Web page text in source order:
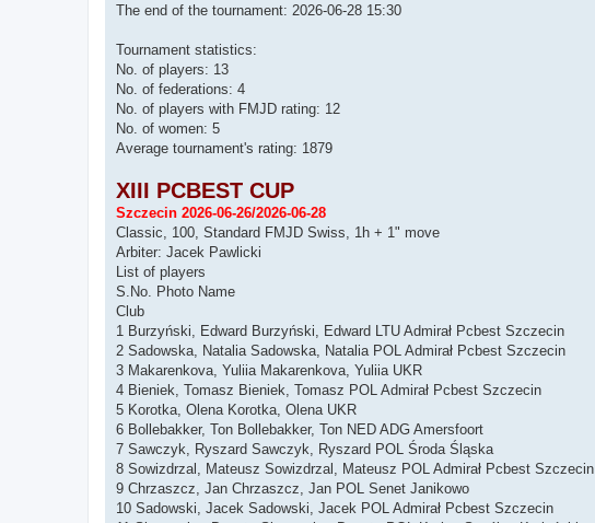
The end of the tournament: 2026-06-28 15:30
Tournament statistics:
No. of players: 13
No. of federations: 4
No. of players with FMJD rating: 12
No. of women: 5
Average tournament's rating: 1879
XIII PCBEST CUP
Szczecin 2026-06-26/2026-06-28
Classic, 100, Standard FMJD Swiss, 1h + 1" move
Arbiter: Jacek Pawlicki
List of players
S.No. Photo Name
Club
1 Burzyński, Edward Burzyński, Edward LTU Admirał Pcbest Szczecin
2 Sadowska, Natalia Sadowska, Natalia POL Admirał Pcbest Szczecin
3 Makarenkova, Yuliia Makarenkova, Yuliia UKR
4 Bieniek, Tomasz Bieniek, Tomasz POL Admirał Pcbest Szczecin
5 Korotka, Olena Korotka, Olena UKR
6 Bollebakker, Ton Bollebakker, Ton NED ADG Amersfoort
7 Sawczyk, Ryszard Sawczyk, Ryszard POL Środa Śląska
8 Sowizdrzal, Mateusz Sowizdrzal, Mateusz POL Admirał Pcbest Szczecin
9 Chrzaszcz, Jan Chrzaszcz, Jan POL Senet Janikowo
10 Sadowski, Jacek Sadowski, Jacek POL Admirał Pcbest Szczecin